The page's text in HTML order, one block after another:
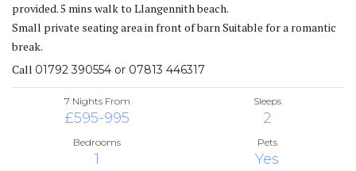
provided. 5 mins walk to Llangennith beach.
Small private seating area in front of barn Suitable for a romantic
break.
Call 01792 390554 or 07813 446317
7 Nights From
£595-995
Sleeps
2
Bedrooms
1
Pets
Yes